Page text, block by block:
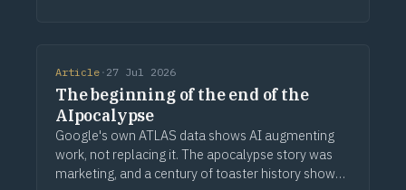
Article · 27 Jul 2026
The beginning of the end of the
AIpocalypse
Google's own ATLAS data shows AI augmenting
work, not replacing it. The apocalypse story was
marketing, and a century of toaster history shows